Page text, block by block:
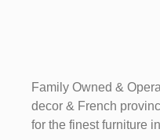
Family Owned &
decor & French
for the finest furniture